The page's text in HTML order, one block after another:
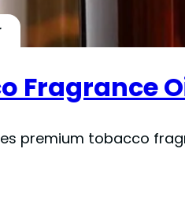
Fragrance
premium tobacco